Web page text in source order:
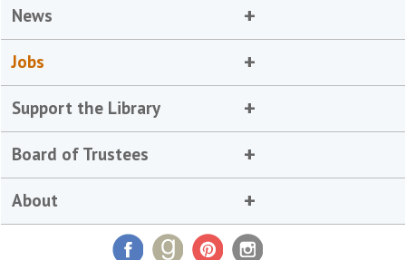
News
Jobs
Support the Library
Board of Trustees
About